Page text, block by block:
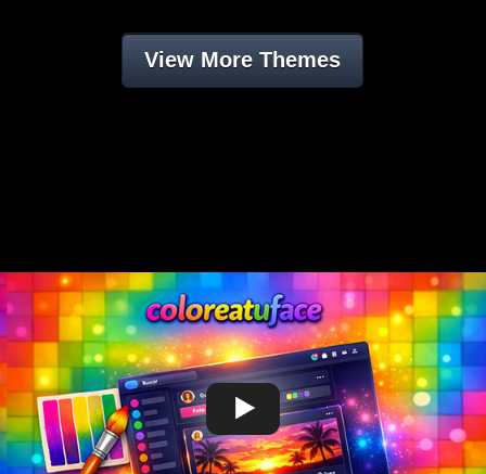
View More Themes